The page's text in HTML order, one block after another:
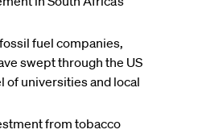
fuel companies,
swept through the US
of universities and local
from tobacco